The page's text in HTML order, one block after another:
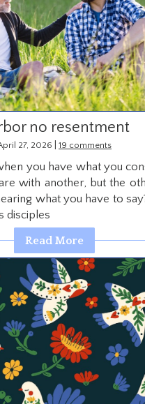
no resentment
27, 2026 19 comments
you have what you
with another, but the
what you have to
disciples
Read More